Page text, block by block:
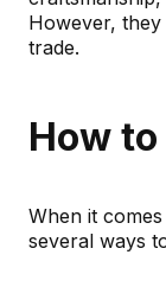
However,
trade.
How
When it
several ways